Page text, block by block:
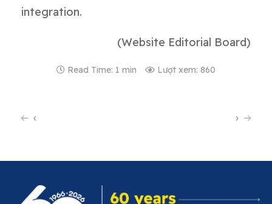
integration.
(Website Editorial Board)
Read Time: 1 min Lượt xem: 860
‹ ›